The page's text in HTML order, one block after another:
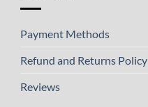
Payment Methods
Refund and Returns Policy
Reviews